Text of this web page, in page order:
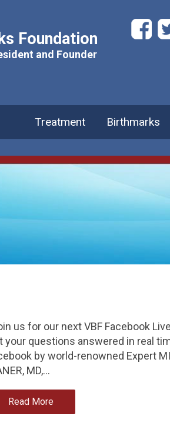
Foundation
and Founder
Treatment Birthmarks
us for our next VBF Facebook
your questions answered in real
by world-renowned Expert
MD,…
Read More